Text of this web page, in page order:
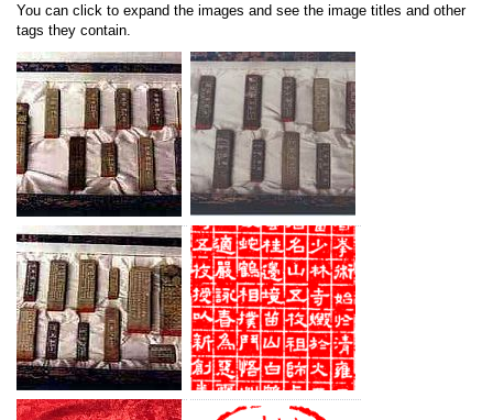
You can click to expand the images and see the image titles and other
tags they contain.